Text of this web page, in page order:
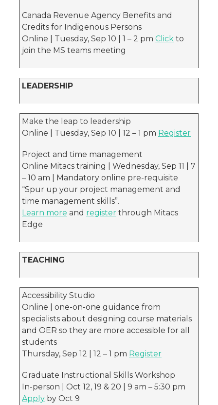
Canada Revenue Agency Benefits and
Credits for Indigenous Persons
Online | Tuesday, Sep 10 | 1 – 2 pm Click to
join the MS teams meeting
LEADERSHIP
Make the leap to leadership
Online | Tuesday, Sep 10 | 12 – 1 pm Register
Project and time management
Online Mitacs training | Wednesday, Sep 11 | 7
– 10 am | Mandatory online pre-requisite
“Spur up your project management and
time management skills”.
Learn more and register through Mitacs
Edge
TEACHING
Accessibility Studio
Online | one-on-one guidance from
specialists about designing course materials
and OER so they are more accessible for all
students
Thursday, Sep 12 | 12 – 1 pm Register
Graduate Instructional Skills Workshop
In-person | Oct 12, 19 & 20 | 9 am – 5:30 pm
Apply by Oct 9